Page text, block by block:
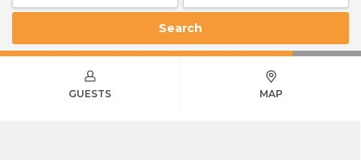
Search
GUESTS MAP